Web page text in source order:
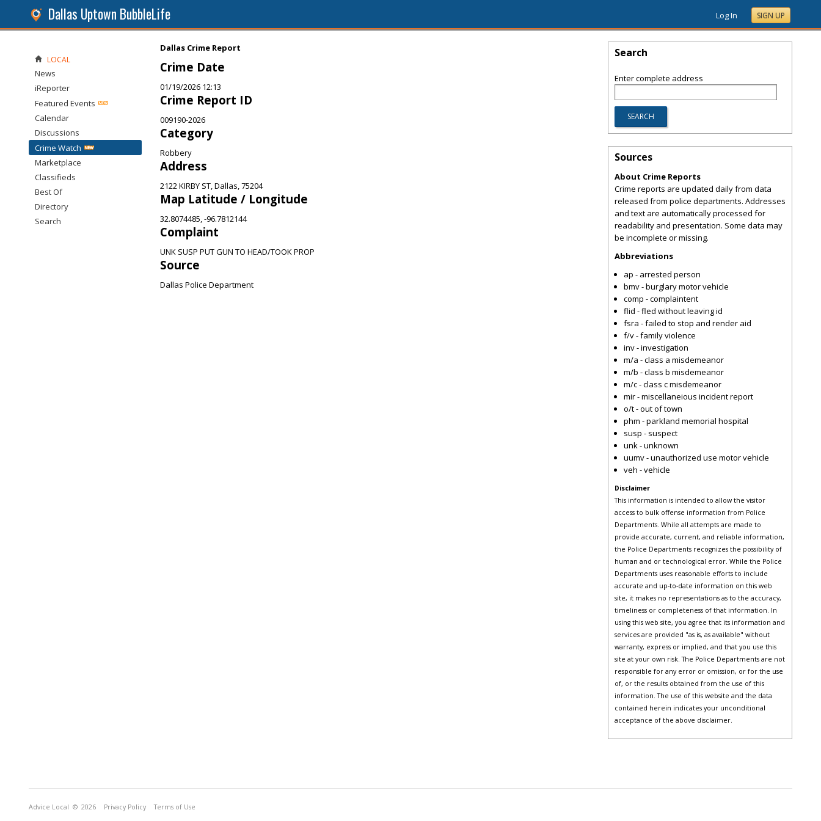
Dallas Uptown BubbleLife Log In SIGN UP
Dallas Crime Report
Crime Date
01/19/2026 12:13
Crime Report ID
009190-2026
Category
Robbery
Address
2122 KIRBY ST, Dallas, 75204
Map Latitude / Longitude
32.8074485, -96.7812144
Complaint
UNK SUSP PUT GUN TO HEAD/TOOK PROP
Source
Dallas Police Department
LOCAL
News
iReporter
Featured Events
Calendar
Discussions
Crime Watch
Marketplace
Classifieds
Best Of
Directory
Search
Search
Enter complete address
Sources
About Crime Reports
Crime reports are updated daily from data
released from police departments. Addresses
and text are automatically processed for
readability and presentation. Some data may
be incomplete or missing.
Abbreviations
ap - arrested person
bmv - burglary motor vehicle
comp - complaintent
flid - fled without leaving id
fsra - failed to stop and render aid
f/v - family violence
inv - investigation
m/a - class a misdemeanor
m/b - class b misdemeanor
m/c - class c misdemeanor
mir - miscellaneious incident report
o/t - out of town
phm - parkland memorial hospital
susp - suspect
unk - unknown
uumv - unauthorized use motor vehicle
veh - vehicle
Disclaimer
This information is intended to allow the visitor
access to bulk offense information from Police
Departments. While all attempts are made to
provide accurate, current, and reliable information,
the Police Departments recognizes the possibility of
human and or technological error. While the Police
Departments uses reasonable efforts to include
accurate and up-to-date information on this web
site, it makes no representations as to the accuracy,
timeliness or completeness of that information. In
using this web site, you agree that its information and
services are provided "as is, as available" without
warranty, express or implied, and that you use this
site at your own risk. The Police Departments are not
responsible for any error or omission, or for the use
of, or the results obtained from the use of this
information. The use of this website and the data
contained herein indicates your unconditional
acceptance of the above disclaimer.
Advice Local © 2026 Privacy Policy Terms of Use